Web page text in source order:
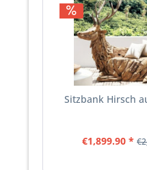
Sitzbank Hirsch
€1,899.90 *